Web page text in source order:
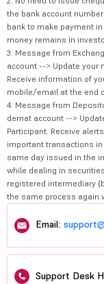
the bank account
bank to make payment
money remains in
3. Message from
account --> Update your
Receive information of
mobile/email at the end
4. Message from
demat account -->
Participant. Receive
important transactions in
same day issued in the
while dealing in
registered intermediary
the same process again
Email:
Support Desk